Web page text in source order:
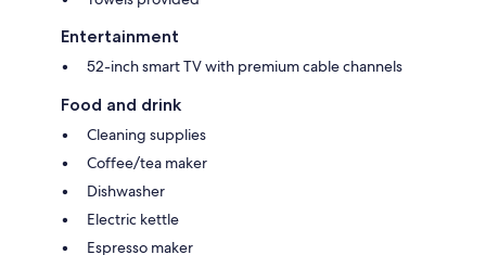
Entertainment
52-inch smart TV with premium cable channels
Food and drink
Cleaning supplies
Coffee/tea maker
Dishwasher
Electric kettle
Espresso maker